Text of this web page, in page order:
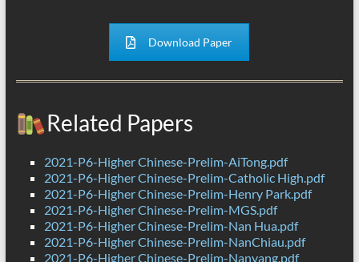
Download Paper
Related Papers
2021-P6-Higher Chinese-Prelim-AiTong.pdf
2021-P6-Higher Chinese-Prelim-Catholic High.pdf
2021-P6-Higher Chinese-Prelim-Henry Park.pdf
2021-P6-Higher Chinese-Prelim-MGS.pdf
2021-P6-Higher Chinese-Prelim-Nan Hua.pdf
2021-P6-Higher Chinese-Prelim-NanChiau.pdf
2021-P6-Higher Chinese-Prelim-Nanyang.pdf